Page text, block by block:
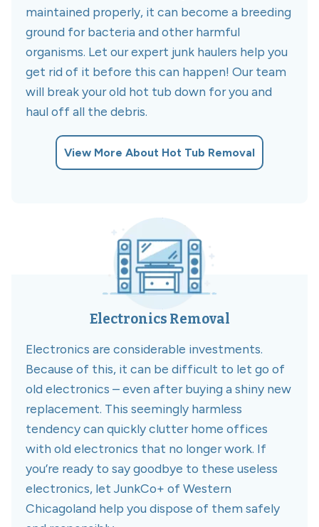
maintained properly, it can become a breeding
ground for bacteria and other harmful
organisms. Let our expert junk haulers help you
get rid of it before this can happen! Our team
will break your old hot tub down for you and
haul off all the debris.
View More About Hot Tub Removal
Electronics Removal
Electronics are considerable investments.
Because of this, it can be difficult to let go of
old electronics – even after buying a shiny new
replacement. This seemingly harmless
tendency can quickly clutter home offices
with old electronics that no longer work. If
you’re ready to say goodbye to these useless
electronics, let JunkCo+ of Western
Chicagoland help you dispose of them safely